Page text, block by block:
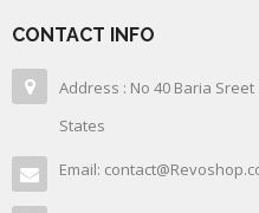
CONTACT INFO
Address : No 40 Baria Sreet
States
Email: